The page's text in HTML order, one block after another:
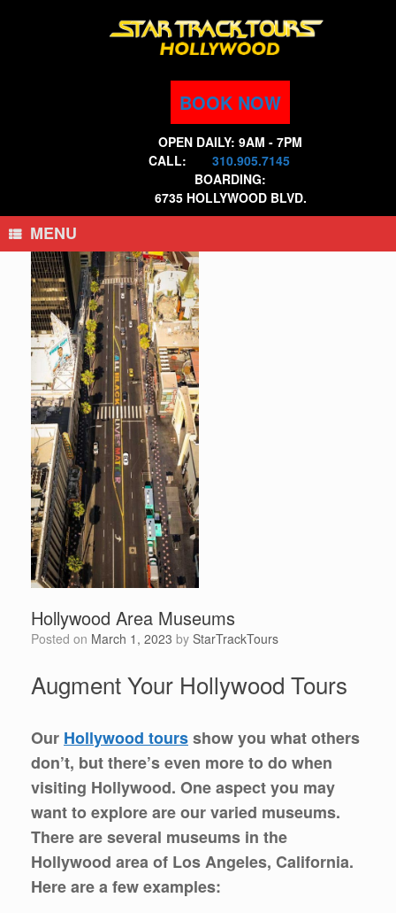
BOOK NOW
OPEN DAILY: 9AM - 7PM
CALL:
310.905.7145
BOARDING:
6735 HOLLYWOOD BLVD.
MENU
Hollywood Area Museums
Posted on March 1, 2023 by StarTrackTours
Augment Your Hollywood Tours
Our Hollywood toursshow you what others
don’t, but there’s even more to do when
visiting Hollywood. One aspect you may
want to explore are our varied museums.
There are several museums in the
Hollywood area of Los Angeles, California.
Here are a few examples: